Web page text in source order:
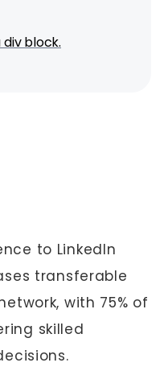
div block.
to LinkedIn
transferable
with 75% of
skilled